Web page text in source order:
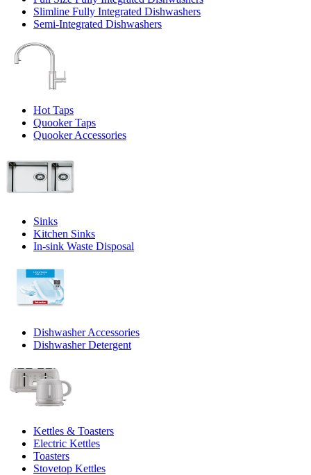
Slimline Fully Integrated Dishwashers
Semi-Integrated Dishwashers
Hot Taps
Quooker Taps
Quooker Accessories
Sinks
Kitchen Sinks
In-sink Waste Disposal
Dishwasher Accessories
Dishwasher Detergent
Kettles & Toasters
Electric Kettles
Toasters
Stovetop Kettles